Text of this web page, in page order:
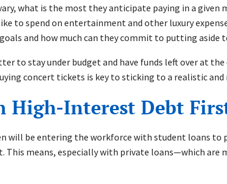
what is the most they anticipate paying in a given
to spend on entertainment and other luxury
and how much can they commit to putting aside
to stay under budget and have funds left over at
concert tickets is key to sticking to a realistic and
High-Interest Debt
will be entering the workforce with student loans to
means, especially with private loans—which are